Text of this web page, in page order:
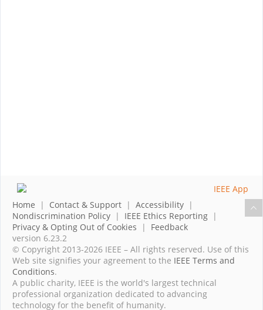
Home | Contact & Support | Accessibility |
Nondiscrimination Policy | IEEE Ethics Reporting |
Privacy & Opting Out of Cookies | Feedback
version 6.23.2
© Copyright 2013-2026 IEEE – All rights reserved. Use of this
Web site signifies your agreement to the IEEE Terms and
Conditions.
A public charity, IEEE is the world's largest technical
professional organization dedicated to advancing
technology for the benefit of humanity.